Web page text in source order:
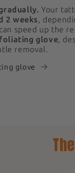
Your
2 weeks,
speed up the
glove,
removal.
glove